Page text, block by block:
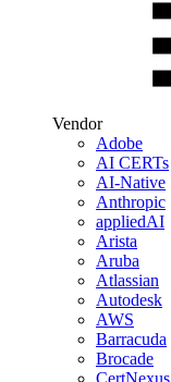
Vendor
Adobe
AI CERTs
AI-Native
Anthropic
appliedAI
Arista
Aruba
Atlassian
Autodesk
AWS
Barracuda
Brocade
CertNexus